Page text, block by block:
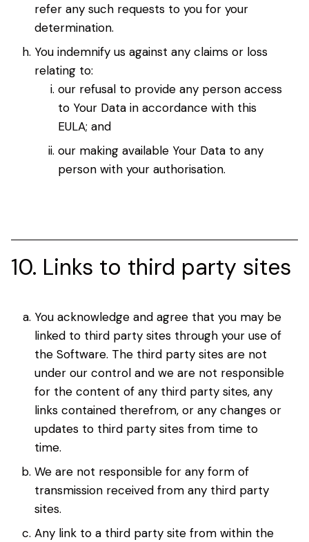
refer any such requests to you for your
determination.
You indemnify us against any claims or loss
relating to:
our refusal to provide any person access
to Your Data in accordance with this
EULA; and
our making available Your Data to any
person with your authorisation.
10. Links to third party sites
You acknowledge and agree that you may be
linked to third party sites through your use of
the Software. The third party sites are not
under our control and we are not responsible
for the content of any third party sites, any
links contained therefrom, or any changes or
updates to third party sites from time to
time.
We are not responsible for any form of
transmission received from any third party
sites.
Any link to a third party site from within the